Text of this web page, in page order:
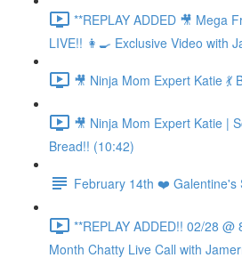
**REPLAY ADDED 🎥 Mega
LIVE!! 👩‍🍳 Exclusive Video with
🎥 Ninja Mom Expert Katie
🎥 Ninja Mom Expert Katie |
Bread!! (10:42)
February 14th ❤️
**REPLAY ADDED!! 02/28
Month Chatty Live Call with